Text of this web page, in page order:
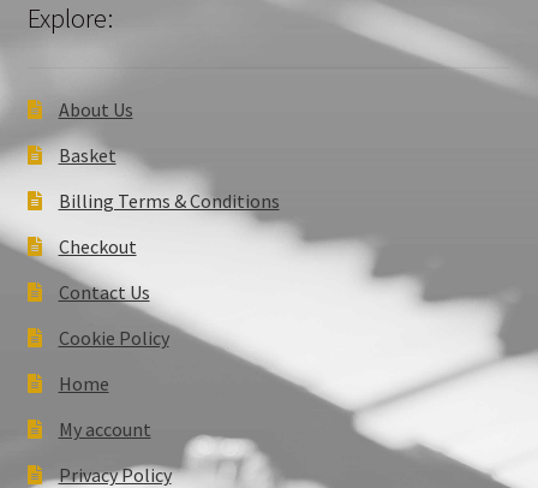
Explore:
About Us
Basket
Billing Terms & Conditions
Checkout
Contact Us
Cookie Policy
Home
My account
Privacy Policy